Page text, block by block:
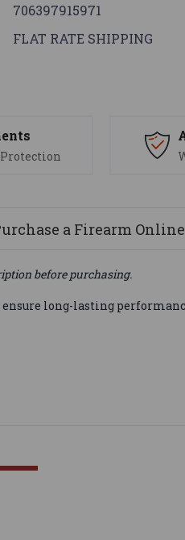
706397915971
FLAT RATE SHIPPING
a Firearm Online
before purchasing.
long-lasting